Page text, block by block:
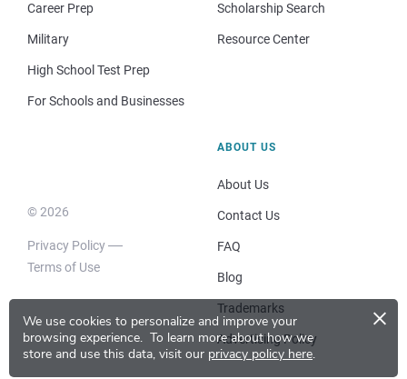
We use cookies to personalize and improve your
browsing experience. To learn more about how we
store and use this data, visit our privacy policy here.
×
Career Prep
Military
High School Test Prep
For Schools and Businesses
Scholarship Search
Resource Center
© 2026
Privacy Policy
Terms of Use
ABOUT US
About Us
Contact Us
FAQ
Blog
Trademarks
Advertising Policy